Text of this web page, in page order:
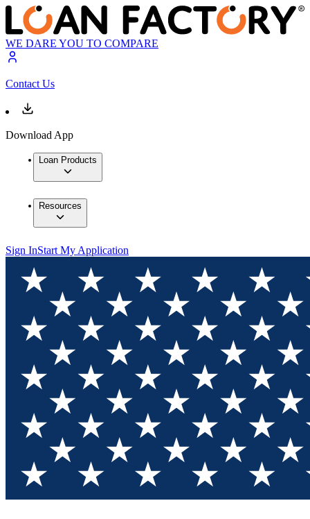
WE DARE YOU TO COMPARE
Contact Us
Download App
Loan Products
Resources
Sign InStart My Application